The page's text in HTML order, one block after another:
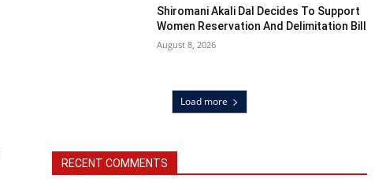
Shiromani Akali Dal Decides To Support
Women Reservation And Delimitation Bill
August 8, 2026
Load more
RECENT COMMENTS